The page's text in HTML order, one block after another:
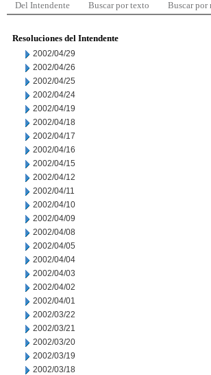
Del Intendente Buscar por texto Buscar por
Resoluciones del Intendente
2002/04/29
2002/04/26
2002/04/25
2002/04/24
2002/04/19
2002/04/18
2002/04/17
2002/04/16
2002/04/15
2002/04/12
2002/04/11
2002/04/10
2002/04/09
2002/04/08
2002/04/05
2002/04/04
2002/04/03
2002/04/02
2002/04/01
2002/03/22
2002/03/21
2002/03/20
2002/03/19
2002/03/18